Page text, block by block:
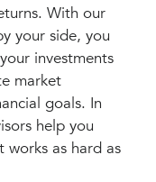
With our
your side, you
investments
market
goals. In
help you
as hard as